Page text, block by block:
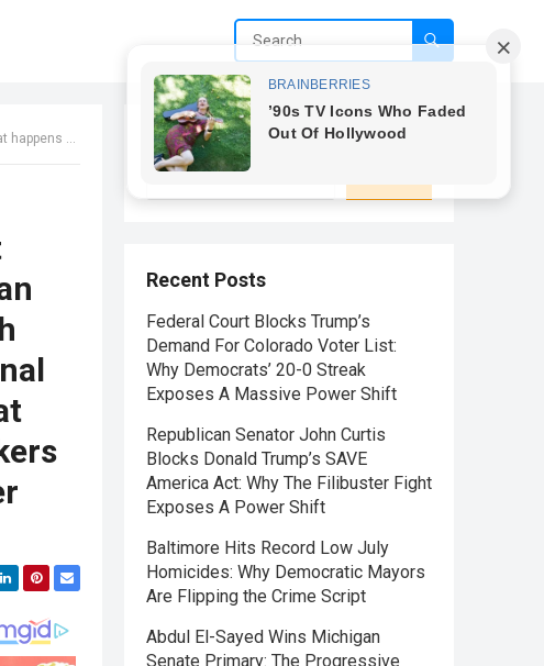
Garden leaves New Yorkers and basketball fans stunned. Can you handle the insider scoop? Click to uncover the pandemonium!
Search
Recent Posts
Federal Court Blocks Trump’s
Demand For Colorado Voter List:
Why Democrats’ 20-0 Streak
Exposes A Massive Power Shift
Republican Senator John Curtis
Blocks Donald Trump’s SAVE
America Act: Why The Filibuster Fight
Exposes A Power Shift
Baltimore Hits Record Low July
Homicides: Why Democratic Mayors
Are Flipping the Crime Script
Abdul El-Sayed Wins Michigan
Senate Primary: The Progressive